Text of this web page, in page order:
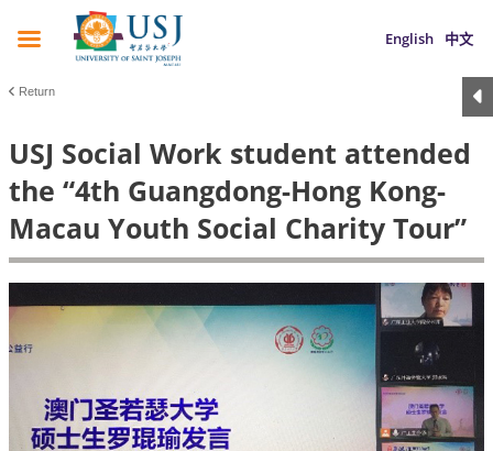
English 中文
Return
USJ Social Work student attended
the “4th Guangdong-Hong Kong-
Macau Youth Social Charity Tour”